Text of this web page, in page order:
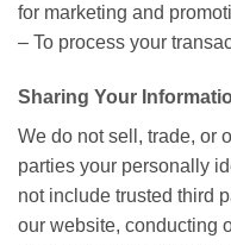
for marketing and
– To process your
Sharing Your
We do not sell, trade, or
parties your personally
not include trusted third
our website, conducting